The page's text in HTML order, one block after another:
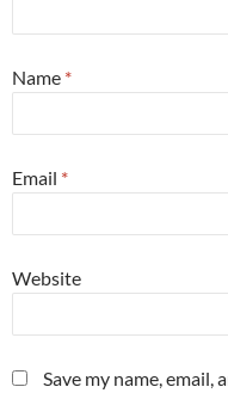
Name *
Email *
Website
Save my name,